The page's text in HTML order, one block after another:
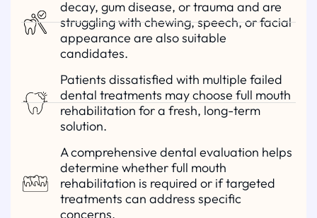
decay, gum disease, or trauma and are
struggling with chewing, speech, or facial
appearance are also suitable
candidates.
Patients dissatisfied with multiple failed
dental treatments may choose full mouth
rehabilitation for a fresh, long-term
solution.
A comprehensive dental evaluation helps
determine whether full mouth
rehabilitation is required or if targeted
treatments can address specific
concerns.